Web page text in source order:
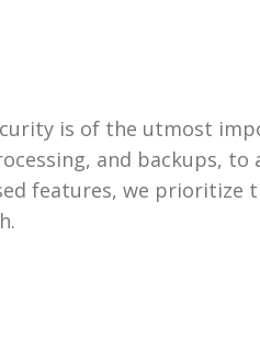
is of the utmost
and backups, to
features, we prioritize